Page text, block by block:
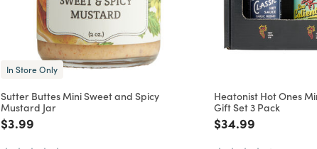
In Store Only
Sutter Buttes Mini Sweet and Spicy
Mustard Jar
Price reduced from
$3.99
Heatonist Hot Ones
Gift Set 3 Pack
Price reduced from
$34.99to